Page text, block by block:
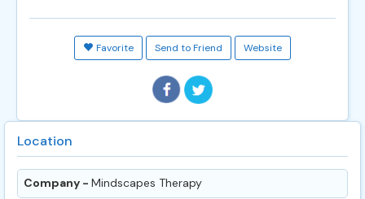
Favorite Send to Friend Website
Location
Company - Mindscapes Therapy